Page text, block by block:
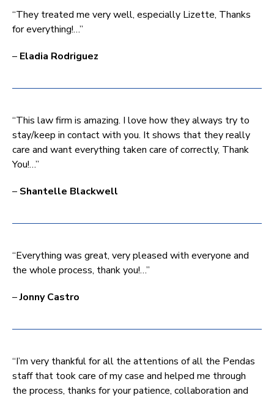
“They treated me very well, especially Lizette, Thanks
for everything!…”
– Eladia Rodriguez
“This law firm is amazing. I love how they always try to
stay/keep in contact with you. It shows that they really
care and want everything taken care of correctly, Thank
You!…”
– Shantelle Blackwell
“Everything was great, very pleased with everyone and
the whole process, thank you!…”
–Jonny Castro
“I’m very thankful for all the attentions of all the Pendas
staff that took care of my case and helped me through
the process, thanks for your patience, collaboration and